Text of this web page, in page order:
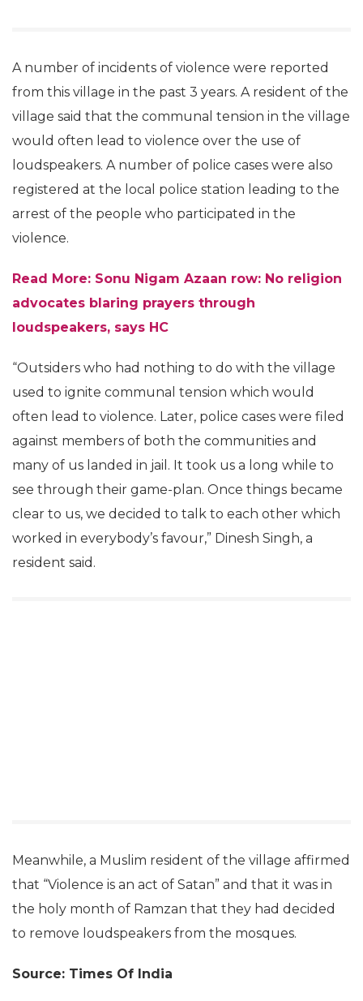
A number of incidents of violence were reported
from this village in the past 3 years. A resident of the
village said that the communal tension in the village
would often lead to violence over the use of
loudspeakers. A number of police cases were also
registered at the local police station leading to the
arrest of the people who participated in the
violence.
Read More: Sonu Nigam Azaan row: No religion
advocates blaring prayers through
loudspeakers, says HC
“Outsiders who had nothing to do with the village
used to ignite communal tension which would
often lead to violence. Later, police cases were filed
against members of both the communities and
many of us landed in jail. It took us a long while to
see through their game-plan. Once things became
clear to us, we decided to talk to each other which
worked in everybody’s favour,” Dinesh Singh, a
resident said.
Meanwhile, a Muslim resident of the village affirmed
that “Violence is an act of Satan” and that it was in
the holy month of Ramzan that they had decided
to remove loudspeakers from the mosques.
Source: Times Of India